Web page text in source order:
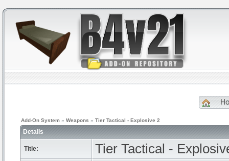
Add-On System » Weapons » Tier Tactical - Explosive 2
Details
Title: Tier Tactical -